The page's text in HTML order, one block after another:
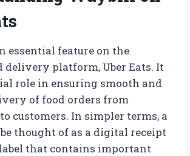
essential feature on the
delivery platform, Uber Eats. It
role in ensuring smooth and
of food orders from
customers. In simpler terms, a
thought of as a digital receipt
that contains important